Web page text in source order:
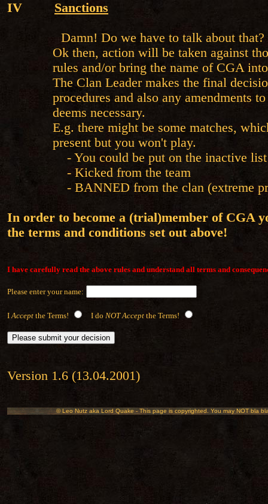
IV Sanctions
Damn! Do we have to talk about
Ok then, action will be taken against
rules and/or bring the name of CGA
The Clan Leader makes the final
procedures and also any amendments
deems necessary.
E.g. there might be some matches,
present but you won't play.
- You could be put on the inactive list
- Kicked from the team
- BANNED from the clan (extreme
In order to become a (trial)member of CGA
the terms and conditions set out above!
I have carefully read the above rules and understand all terms and
Please enter your name:
IAccept the Terms! I do NOT Accept the Terms!
Version 1.6 (13.04.2001)
© Leo Nutz aka Lord Quake - This page is copyrighted. You may NOT bla